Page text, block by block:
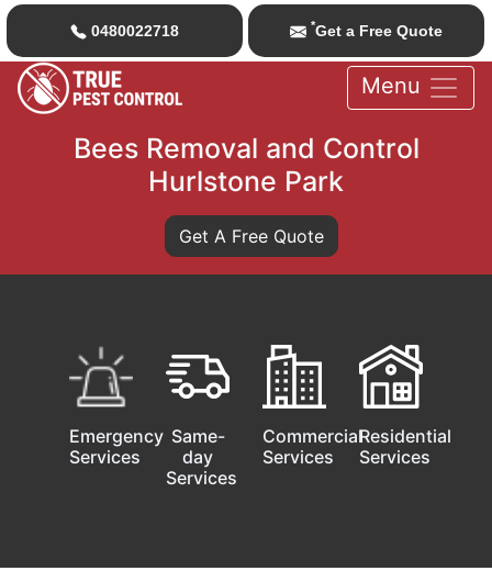
0480022718 *Get a Free Quote
Menu
Bees Removal and Control
Hurlstone Park
Get A Free Quote
Emergency
Services
Same-
day
Services
Commercial
Services
Residential
Services